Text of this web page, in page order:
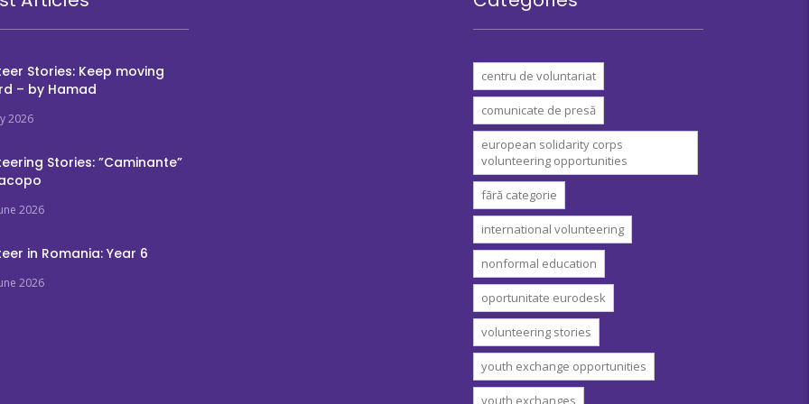
Stories: Keep moving
– by Hamad
2026
Stories: ”Caminante”
2026
in Romania: Year 6
2026
centru de voluntariat
comunicate de presă
european solidarity corps
volunteering opportunities
fără categorie
international volunteering
nonformal education
oportunitate eurodesk
volunteering stories
youth exchange opportunities
youth exchanges